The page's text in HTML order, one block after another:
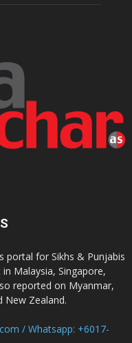
portal for Sikhs & Punjabis
Malaysia, Singapore,
reported on Myanmar,
New Zealand.
/ Whatsapp: +6017-